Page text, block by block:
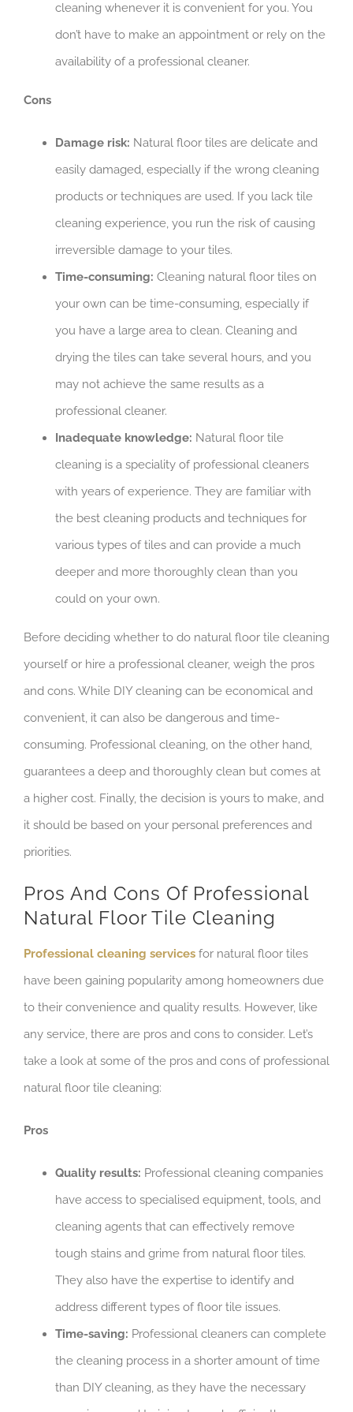
cleaning whenever it is convenient for you. You
don’t have to make an appointment or rely on the
availability of a professional cleaner.
Cons
Damage risk: Natural floor tiles are delicate and
easily damaged, especially if the wrong cleaning
products or techniques are used. If you lack tile
cleaning experience, you run the risk of causing
irreversible damage to your tiles.
Time-consuming: Cleaning natural floor tiles on
your own can be time-consuming, especially if
you have a large area to clean. Cleaning and
drying the tiles can take several hours, and you
may not achieve the same results as a
professional cleaner.
Inadequate knowledge: Natural floor tile
cleaning is a speciality of professional cleaners
with years of experience. They are familiar with
the best cleaning products and techniques for
various types of tiles and can provide a much
deeper and more thoroughly clean than you
could on your own.
Before deciding whether to do natural floor tile cleaning
yourself or hire a professional cleaner, weigh the pros
and cons. While DIY cleaning can be economical and
convenient, it can also be dangerous and time-
consuming. Professional cleaning, on the other hand,
guarantees a deep and thoroughly clean but comes at
a higher cost. Finally, the decision is yours to make, and
it should be based on your personal preferences and
priorities.
Pros And Cons Of Professional
Natural Floor Tile Cleaning
Professional cleaning services for natural floor tiles
have been gaining popularity among homeowners due
to their convenience and quality results. However, like
any service, there are pros and cons to consider. Let’s
take a look at some of the pros and cons of professional
natural floor tile cleaning:
Pros
Quality results: Professional cleaning companies
have access to specialised equipment, tools, and
cleaning agents that can effectively remove
tough stains and grime from natural floor tiles.
They also have the expertise to identify and
address different types of floor tile issues.
Time-saving: Professional cleaners can complete
the cleaning process in a shorter amount of time
than DIY cleaning, as they have the necessary